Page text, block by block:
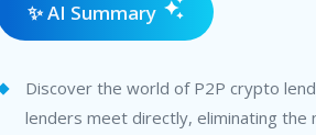
✨ AI Summary
Discover the world of P2P crypto
lenders meet directly, eliminating